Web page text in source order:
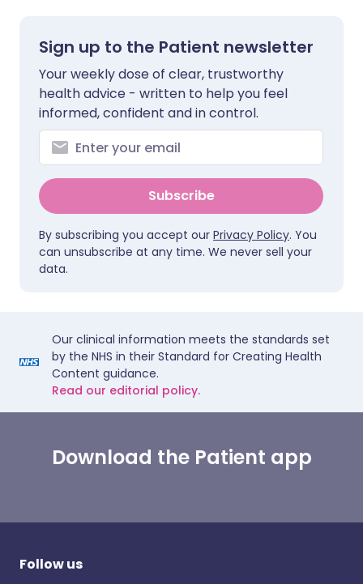
Sign up to the Patient newsletter
Your weekly dose of clear, trustworthy
health advice - written to help you feel
informed, confident and in control.
Subscribe
By subscribing you accept our Privacy Policy. You
can unsubscribe at any time. We never sell your
data.
Our clinical information meets the standards set
by the NHS in their Standard for Creating Health
Content guidance.
Read our editorial policy.
Download the Patient app
Follow us